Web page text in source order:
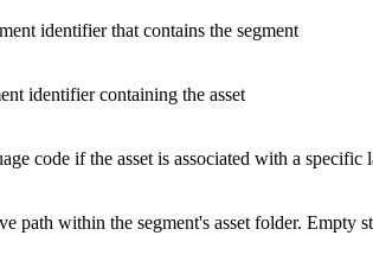
identifier that contains the segment
identifier containing the asset
code if the asset is associated with a specific
path within the segment's asset folder. Empty